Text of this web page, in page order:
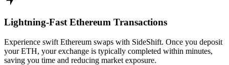
Lightning-Fast Ethereum Transactions
Experience swift Ethereum swaps with SideShift. Once you deposit
your ETH, your exchange is typically completed within minutes,
saving you time and reducing market exposure.